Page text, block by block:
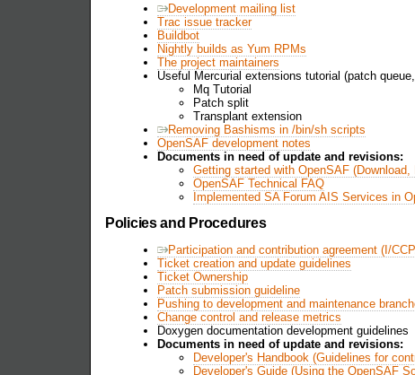
Development mailing list
Trac issue tracker
Buildbot
Nightly builds as Yum RPMs
The project maintainers
Useful Mercurial extensions tutorial (patch
Mq Tutorial
Patch split
Transplant extension
Removing Bashisms in /bin/sh scripts
OpenSAF development notes
Documents in need of update and revisions:
Getting started with OpenSAF
OpenSAF Technical FAQ
Implemented SA Forum AIS Services in
Policies and Procedures
Participation and contribution agreement (I/
Ticket creation and update guidelines
Ticket Ownership
Patch submission guideline
Pushing to development and maintenance
Change control and release metrics
Doxygen documentation development guidelines
Documents in need of update and revisions:
Developer's Handbook (Guidelines for
Developer's Guide (Using the OpenSAF